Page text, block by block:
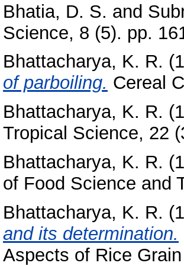
Bhatia, D. S. and
Science, 8 (5). pp.
Bhattacharya, K. R.
of parboiling. Cereal
Bhattacharya, K. R.
Tropical Science, 22
Bhattacharya, K. R.
of Food Science and
Bhattacharya, K. R.
and its determination.
Aspects of Rice